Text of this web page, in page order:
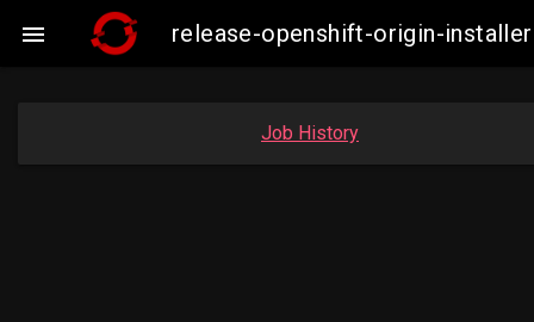
 release-openshift-origin-
Job History